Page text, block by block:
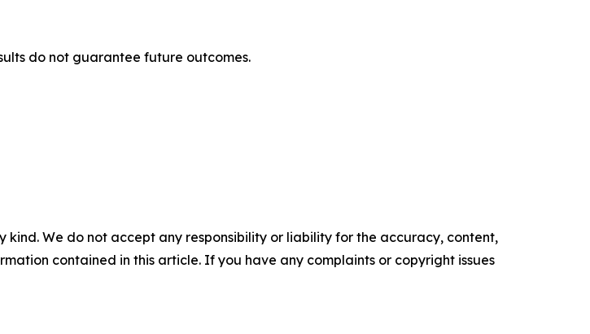
do not guarantee future outcomes.
kind. We do not accept any responsibility or liability for the accuracy, content,
contained in this article. If you have any complaints or copyright issues